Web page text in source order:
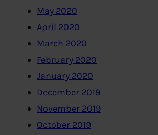
May 2020
April 2020
March 2020
February 2020
January 2020
December 2019
November 2019
October 2019